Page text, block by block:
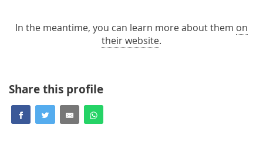
In the meantime, you can learn more about them on
their website.
Share this profile